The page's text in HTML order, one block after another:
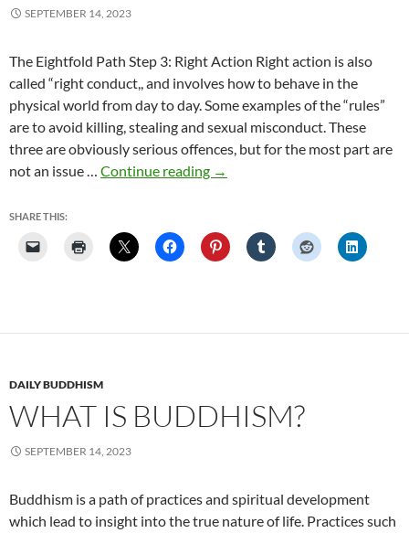
SEPTEMBER 14, 2023
The Eightfold Path Step 3: Right Action Right action is also
called “right conduct,, and involves how to behave in the
physical world from day to day. Some examples of the “rules”
are to avoid killing, stealing and sexual misconduct. These
three are obviously serious offences, but for the most part are
not an issue … Continue reading The
Step
3:
→
SHARE THIS:
DAILY BUDDHISM
WHAT IS BUDDHISM?
SEPTEMBER 14, 2023
Buddhism is a path of practices and spiritual development
which lead to insight into the true nature of life. Practices such